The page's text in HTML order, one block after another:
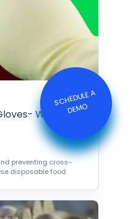
What You
preventing cross-
disposable food
S
C
HE
D
ULE
A
DE
M
O